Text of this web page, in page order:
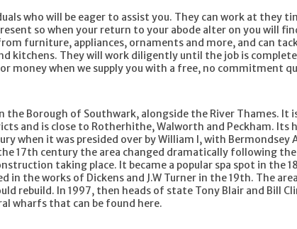
who will be eager to assist you. They can work at they
so when your return to your abode alter on you will
furniture, appliances, ornaments and more, and can
kitchens. They will work diligently until the job is complete
money when we supply you with a free, no commitment
the Borough of Southwark, alongside the River Thames. It
and is close to Rotherhithe, Walworth and Peckham. Its
when it was presided over by William I, with Bermondsey
17th century the area changed dramatically following the
taking place. It became a popular spa spot in the
in the works of Dickens and J.W Turner in the 19th. The
rebuild. In 1997, then heads of state Tony Blair and Bill
wharfs that can be found here.